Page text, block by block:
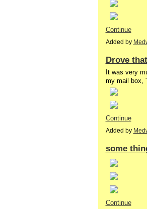
Continue
Added by
Drove
It was very
my mail box,
Continue
Added by
some
Continue